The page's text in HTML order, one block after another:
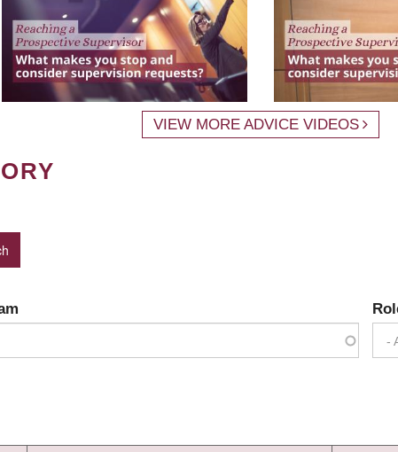
VIEW MORE ADVICE VIDEOS
-